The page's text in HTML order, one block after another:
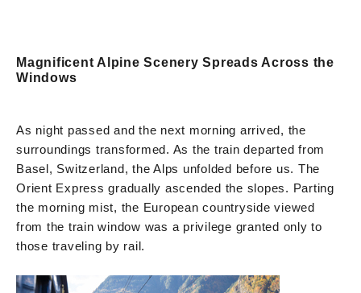
Magnificent Alpine Scenery Spreads Across the
Windows
As night passed and the next morning arrived, the
surroundings transformed. As the train departed from
Basel, Switzerland, the Alps unfolded before us. The
Orient Express gradually ascended the slopes. Parting
the morning mist, the European countryside viewed
from the train window was a privilege granted only to
those traveling by rail.